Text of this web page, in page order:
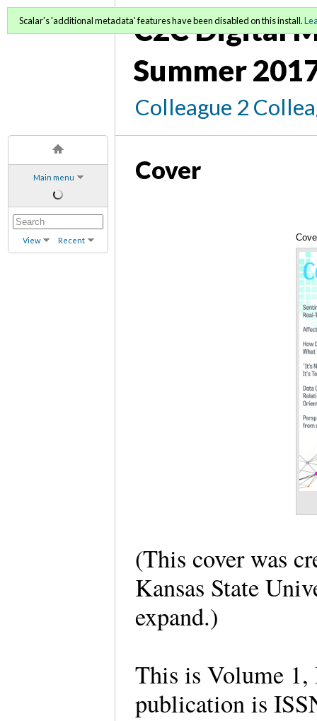
Main menu
View Recent
C2C Digital
Summer
Colleague 2
Scalar's 'additional metadata' features have been disabled on this install.
Cover
(This cover was
Kansas State
expand.)
This is Volume
publication is